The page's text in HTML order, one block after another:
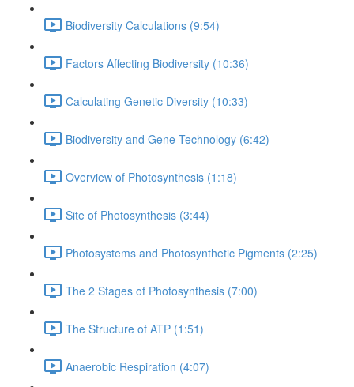
Biodiversity Calculations (9:54)
Factors Affecting Biodiversity (10:36)
Calculating Genetic Diversity (10:33)
Biodiversity and Gene Technology (6:42)
Overview of Photosynthesis (1:18)
Site of Photosynthesis (3:44)
Photosystems and Photosynthetic Pigments (2:25)
The 2 Stages of Photosynthesis (7:00)
The Structure of ATP (1:51)
Anaerobic Respiration (4:07)